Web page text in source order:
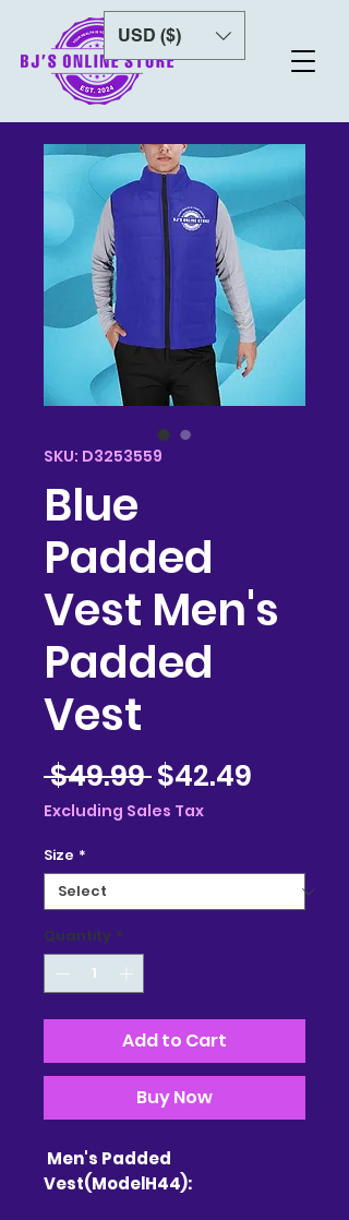
USD ($)
SKU: D3253559
Blue
Padded
Vest Men's
Padded
Vest
$49.99 Regular
Price
$42.49
Excluding Sales Tax
Size *
Quantity *
Add to Cart
Buy Now
Men's Padded
Vest(ModelH44):